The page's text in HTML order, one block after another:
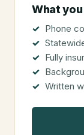
What
Phone
Fully
Written